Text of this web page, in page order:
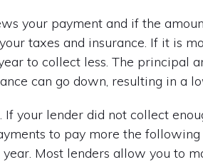
your payment and if the
taxes and insurance. If it is
to collect less. The principal
can go down, resulting in a
If your lender did not collect
to pay more the following
Most lenders allow you to